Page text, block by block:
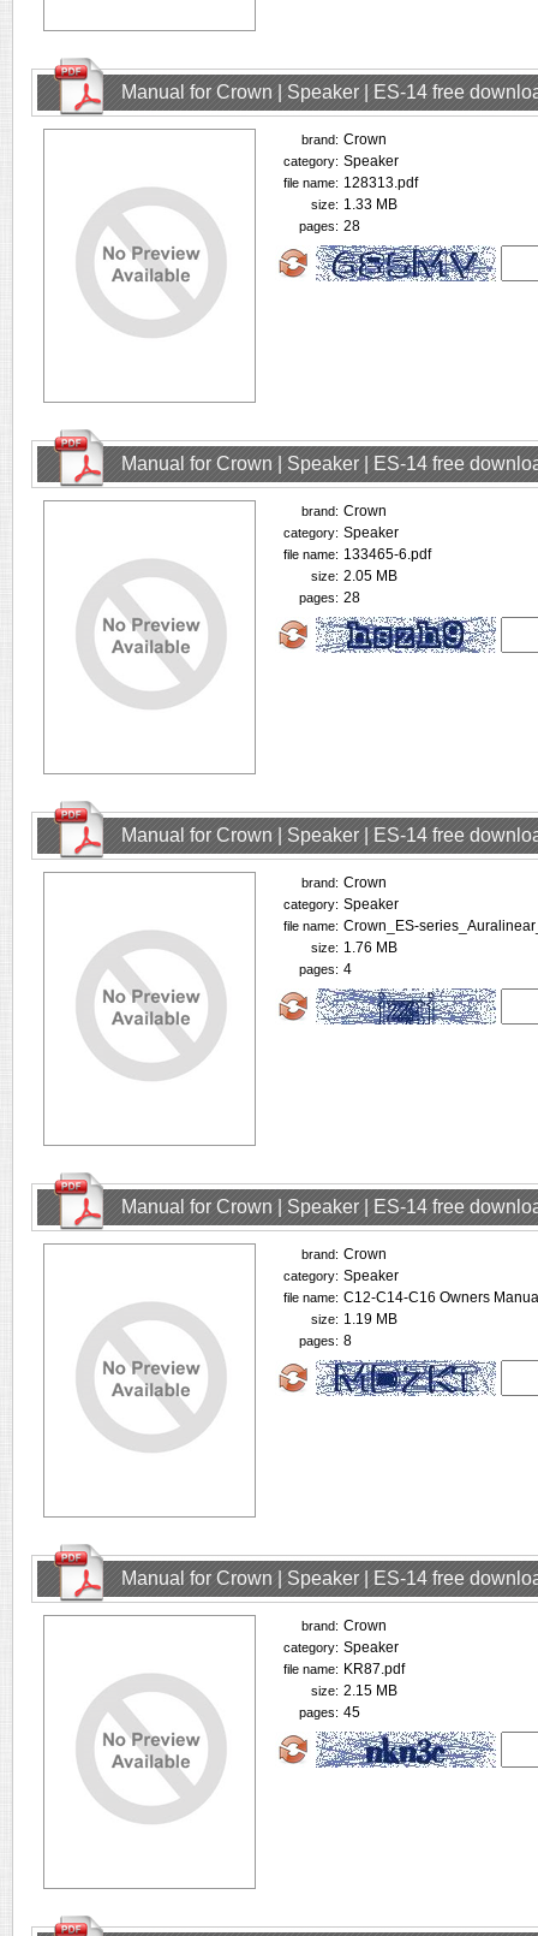
Manual for Crown | Speaker | ES-14 free
brand: Crown
category: Speaker
file name: 128313.pdf
size: 1.33 MB
pages: 28
Manual for Crown | Speaker | ES-14 free
brand: Crown
category: Speaker
file name: 133465-6.pdf
size: 2.05 MB
pages: 28
Manual for Crown | Speaker | ES-14 free
brand: Crown
category: Speaker
file name: Crown_ES-
size: 1.76 MB
pages: 4
Manual for Crown | Speaker | ES-14 free
brand: Crown
category: Speaker
file name: C12-C14-C16 Owners
size: 1.19 MB
pages: 8
Manual for Crown | Speaker | ES-14 free
brand: Crown
category: Speaker
file name: KR87.pdf
size: 2.15 MB
pages: 45